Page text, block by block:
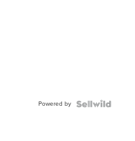
Powered by